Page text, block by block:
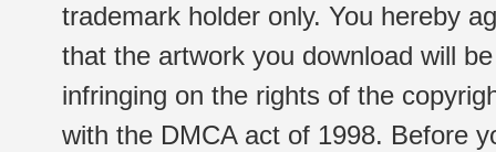
trademark holder only. You hereby
that the artwork you download will
infringing on the rights of the
with the DMCA act of 1998. Before